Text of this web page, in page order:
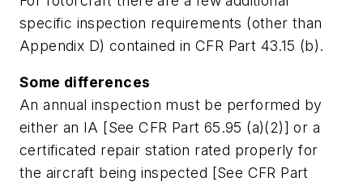
specific inspection requirements (other than
Appendix D) contained in CFR Part 43.15 (b).
Some differences
An annual inspection must be performed by
either an IA [See CFR Part 65.95 (a)(2)] or a
certificated repair station rated properly for
the aircraft being inspected [See CFR Part